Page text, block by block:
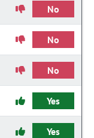
No
No
No
Yes
Yes